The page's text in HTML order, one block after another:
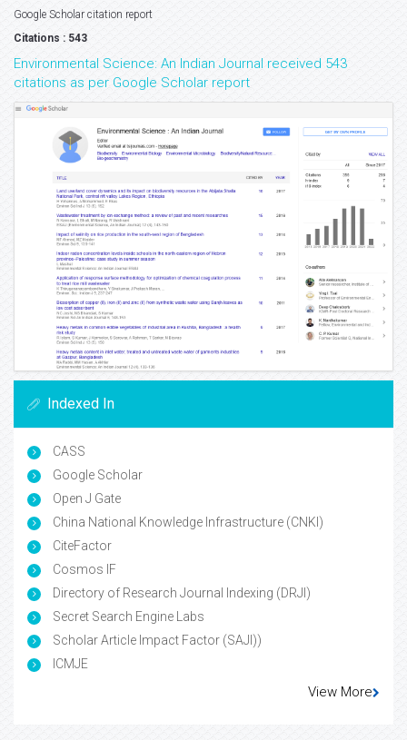
Google Scholar citation report
Citations : 543
Environmental Science: An Indian Journal received 543
citations as per Google Scholar report
Indexed In
CASS
Google Scholar
Open J Gate
China National Knowledge Infrastructure (CNKI)
CiteFactor
Cosmos IF
Directory of Research Journal Indexing (DRJI)
Secret Search Engine Labs
Scholar Article Impact Factor (SAJI))
ICMJE
View More